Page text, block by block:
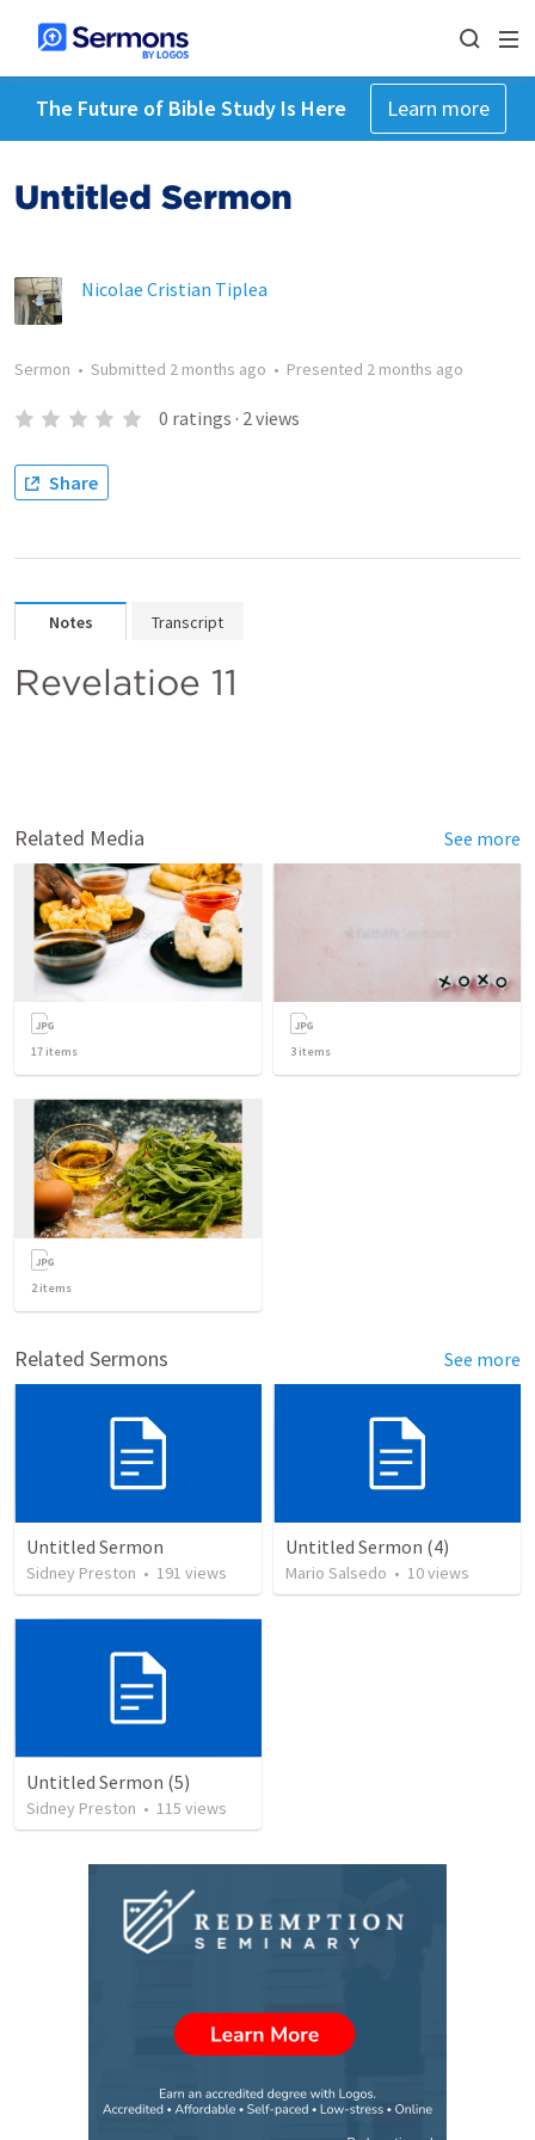
The Future of Bible Study Is Here Learn more
Untitled Sermon
Nicolae Cristian Tiplea
Sermon • Submitted 2 months ago • Presented 2 months ago
0 ratings · 2views
Share
Notes Transcript
Revelatioe 11
Related Media See more
17 items 3 items
2items
Related Sermons See more
Untitled Sermon
Sidney Preston • 191 views
Untitled Sermon (4)
Mario Salsedo • 10views
Untitled Sermon (5)
Sidney Preston • 115 views